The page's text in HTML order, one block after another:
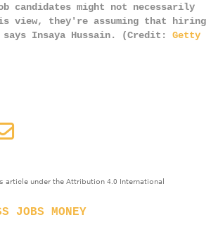
candidates might not necessarily
view, they're assuming that hiring
Insaya Hussain. (Credit: Getty
article under the Attribution 4.0 International
JOBS MONEY